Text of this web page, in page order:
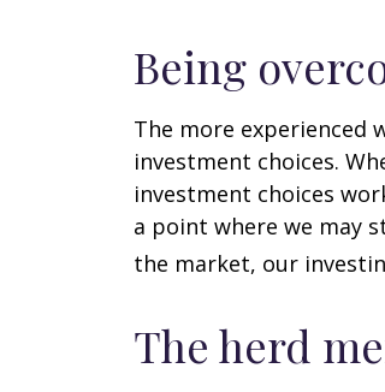
Being
The more experienced
investment choices.
investment choices
a point where we may
the market, our
The herd